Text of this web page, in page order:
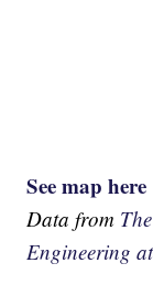
See map here
Data from
Engineering